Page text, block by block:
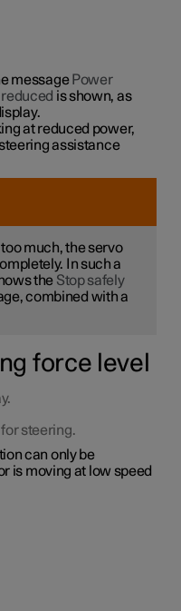
message Power
is shown, as
at reduced power,
assistance
much, the servo
In such a
the Stop safely
combined with a
force level
steering.
can only be
is moving at low speed